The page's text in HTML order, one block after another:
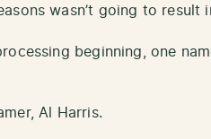
wasn’t going to result
beginning, one
Al Harris.